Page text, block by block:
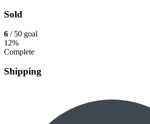
Sold
6 / 50 goal
12%
Complete
Shipping